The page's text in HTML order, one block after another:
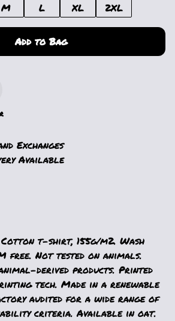
M L XL 2XL
Add to Bag
Exchanges
Available
t-shirt, 155g/m2. Wash
free. Not tested on animals.
derived products. Printed
tech. Made in a renewable
audited for a wide range of
criteria. Available in oat.